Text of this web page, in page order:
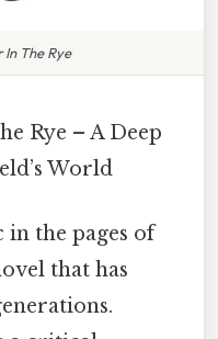
The Rye
Rye – A Deep
World
the pages of
that has